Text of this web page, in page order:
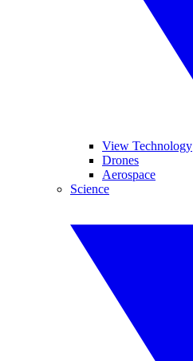
View Technology
Drones
Aerospace
Science